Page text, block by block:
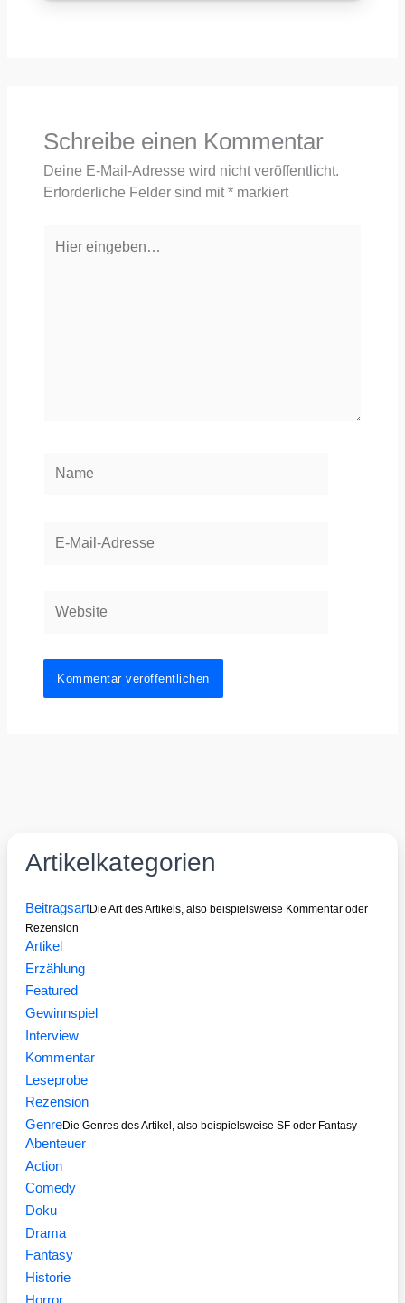
Schreibe einen Kommentar
Deine E-Mail-Adresse wird nicht veröffentlicht.
Erforderliche Felder sind mit* markiert
eingeben…
Mail-
Artikelkategorien
BeitragsartDie Art des Artikels, also beispielsweise Kommentar oder
Rezension
Artikel
Erzählung
Featured
Gewinnspiel
Interview
Kommentar
Leseprobe
Rezension
GenreDie Genres des Artikel, also beispielsweise SF oder Fantasy
Abenteuer
Action
Comedy
Doku
Drama
Fantasy
Historie
Horror